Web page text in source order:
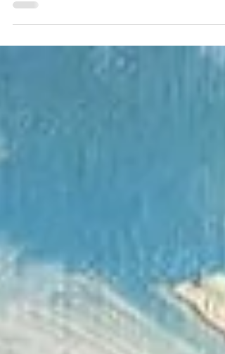
exhibition with @rothschildfineart. -
Catching the Light...